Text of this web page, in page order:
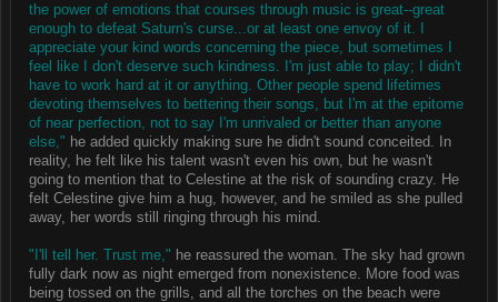
the power of emotions that courses through music is great--great
enough to defeat Saturn's curse...or at least one envoy of it. I
appreciate your kind words concerning the piece, but sometimes I
feel like I don't deserve such kindness. I'm just able to play; I didn't
have to work hard at it or anything. Other people spend lifetimes
devoting themselves to bettering their songs, but I'm at the epitome
of near perfection, not to say I'm unrivaled or better than anyone
else," he added quickly making sure he didn't sound conceited. In
reality, he felt like his talent wasn't even his own, but he wasn't
going to mention that to Celestine at the risk of sounding crazy. He
felt Celestine give him a hug, however, and he smiled as she pulled
away, her words still ringing through his mind.
"I'll tell her. Trust me," he reassured the woman. The sky had grown
fully dark now as night emerged from nonexistence. More food was
being tossed on the grills, and all the torches on the beach were